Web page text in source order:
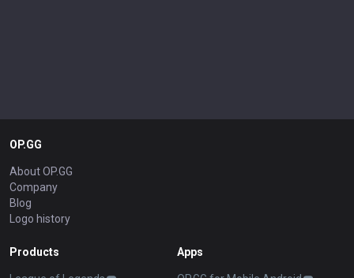
OP.GG
About OP.GG
Company
Blog
Logo history
Products Apps